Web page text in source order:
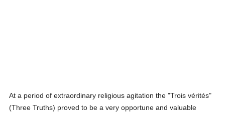
At a period of extraordinary religious agitation the "Trois vérités"
(Three Truths) proved to be a very opportune and valuable